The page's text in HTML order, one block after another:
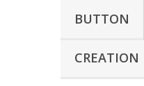
BUTTON
CREATION